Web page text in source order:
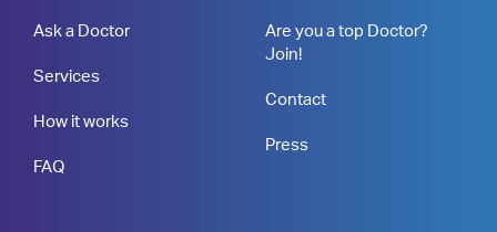
Ask a Doctor
Services
How it works
FAQ
Are you a top Doctor?
Join!
Contact
Press